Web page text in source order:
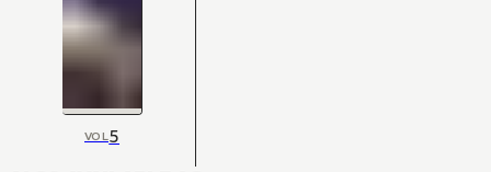
VOL5